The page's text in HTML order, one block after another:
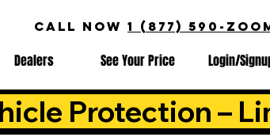
CALL NOW 1 (877) 590-
Dealers See Your Price Login/
Protection –